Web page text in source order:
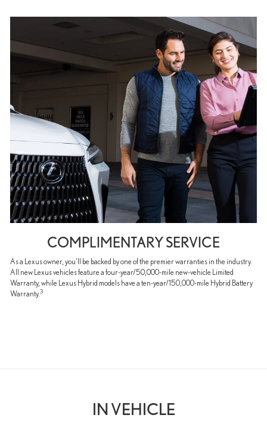
COMPLIMENTARY SERVICE
As a Lexus owner, you’ll be backed by one of the premier warranties in the industry.
All new Lexus vehicles feature a four-year/50,000-mile new-vehicle Limited
Warranty, while Lexus Hybrid models have a ten-year/150,000-mile Hybrid Battery
Warranty.3
IN VEHICLE